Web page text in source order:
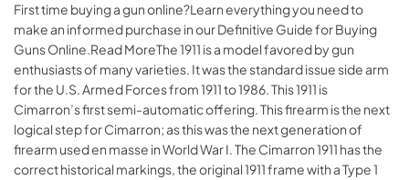
First time buying a gun online?Learn everything you need to
make an informed purchase in our Definitive Guide for Buying
Guns Online.Read MoreThe 1911 is a model favored by gun
enthusiasts of many varieties. It was the standard issue side arm
for the U.S. Armed Forces from 1911 to 1986. This 1911 is
Cimarron’s first semi-automatic offering. This firearm is the next
logical step for Cimarron; as this was the next generation of
firearm used en masse in World War I. The Cimarron 1911 has the
correct historical markings, the original 1911 frame with a Type 1